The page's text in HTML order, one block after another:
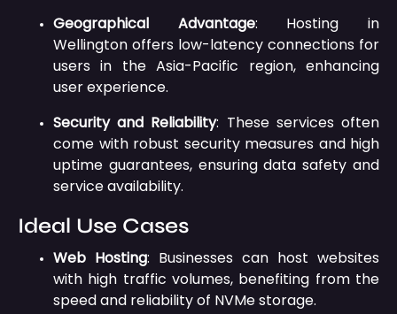
Geographical Advantage: Hosting in
Wellington offers low-latency connections for
users in the Asia-Pacific region, enhancing
user experience.
Security and Reliability: These services often
come with robust security measures and high
uptime guarantees, ensuring data safety and
service availability.
Ideal Use Cases
Web Hosting: Businesses can host websites
with high traffic volumes, benefiting from the
speed and reliability of NVMe storage.